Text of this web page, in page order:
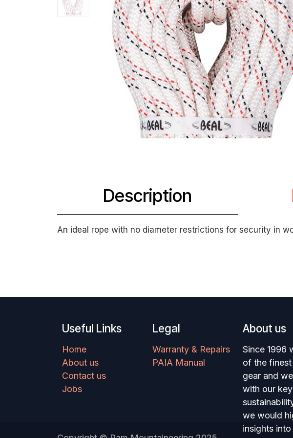
Description
An ideal rope with no diameter restrictions for security in
Useful Links
Home
About us
Contact us
Jobs
Legal
Warranty & Repairs
PAIA Manual
About us
Since 1996
of the
gear and
with our
we would
insights